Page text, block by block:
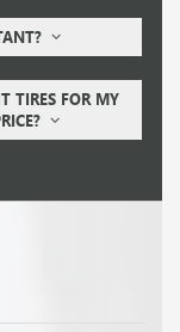
TIRES FOR MY